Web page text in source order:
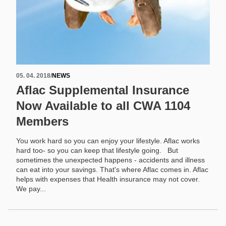
05. 04. 2018/NEWS
Aflac Supplemental Insurance
Now Available to all CWA 1104
Members
You work hard so you can enjoy your lifestyle. Aflac works
hard too- so you can keep that lifestyle going. But
sometimes the unexpected happens - accidents and illness
can eat into your savings. That's where Aflac comes in. Aflac
helps with expenses that Health insurance may not cover.
We pay...